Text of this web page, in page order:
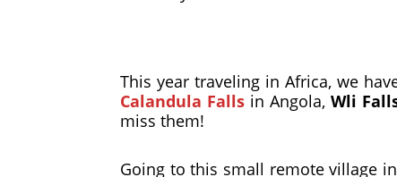
This year traveling in Africa, we
Calandula Falls in Angola,Wli
miss them!
Going to this small remote village